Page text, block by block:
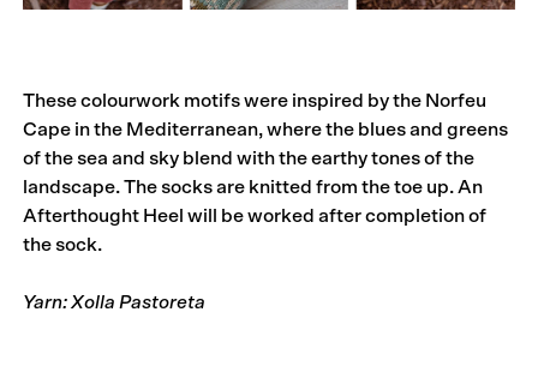
These colourwork motifs were inspired by the Norfeu
Cape in the Mediterranean, where the blues and greens
of the sea and sky blend with the earthy tones of the
landscape. The socks are knitted from the toe up. An
Afterthought Heel will be worked after completion of
the sock.
Yarn: Xolla Pastoreta